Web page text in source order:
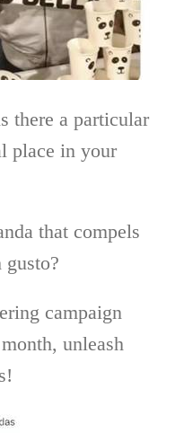
there a particular
place in your
that compels
campaign
unleash